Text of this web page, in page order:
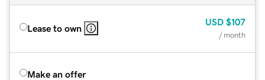
Lease to own
USD $107
/ month
Make an offer